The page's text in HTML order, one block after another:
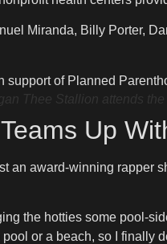
Miranda, Billy Porter,
Thee Stallion attends
Up
an award-winning
the hotties some pool-
or a beach, so I